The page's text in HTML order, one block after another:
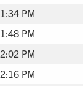
1:34 PM
1:48 PM
2:02 PM
2:16 PM